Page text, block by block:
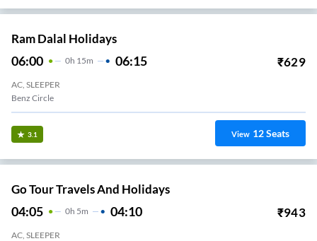
Ram Dalal Holidays
06:00 0H 15m 06:15 ₹629
AC, SLEEPER
Benz Circle
3.1 View 12Seats
Go Tour Travels And Holidays
04:05 0H 5m 04:10 ₹943
AC, SLEEPER